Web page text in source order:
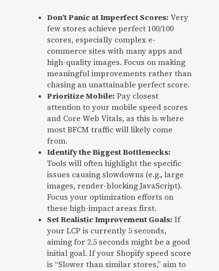
Don’t Panic at Imperfect Scores: Very
few stores achieve perfect 100/100
scores, especially complex e-
commerce sites with many apps and
high-quality images. Focus on making
meaningful improvements rather than
chasing an unattainable perfect score.
Prioritize Mobile: Pay closest
attention to your mobile speed scores
and Core Web Vitals, as this is where
most BFCM traffic will likely come
from.
Identify the Biggest Bottlenecks:
Tools will often highlight the specific
issues causing slowdowns (e.g., large
images, render-blocking JavaScript).
Focus your optimization efforts on
these high-impact areas first.
Set Realistic Improvement Goals: If
your LCP is currently 5 seconds,
aiming for 2.5 seconds might be a good
initial goal. If your Shopify speed score
is “Slower than similar stores,” aim to